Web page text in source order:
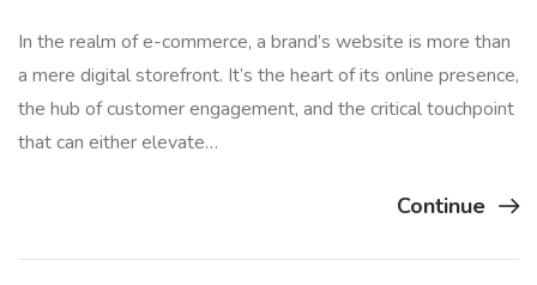
In the realm of e-commerce, a brand’s website is more than
a mere digital storefront. It’s the heart of its online presence,
the hub of customer engagement, and the critical touchpoint
that can either elevate…
Continue